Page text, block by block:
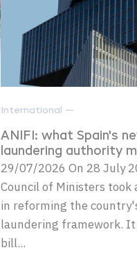
International —
ANIFI: what Spain's
laundering authority
29/07/2026 On 28 July
Council of Ministers took
in reforming the
laundering framework.
bill...